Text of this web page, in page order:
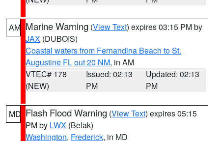
AM Marine Warning (View Text) expires 03:15 PM by
JAX (DUBOIS)
Coastal waters from Fernandina Beach to St.
Augustine FL out 20 NM, in AM
VTEC# 178
(NEW)
Issued: 02:13
PM
Updated: 02:13
PM
MD Flash Flood Warning (View Text) expires 05:15
PM by LWX (Belak)
Washington, Frederick, in MD